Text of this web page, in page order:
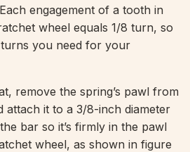
engagement of a tooth in
wheel equals 1/8 turn, so
turns you need for your
remove the spring’s pawl from
attach it to a 3/8-inch diameter
bar so it’s firmly in the pawl
wheel, as shown in figure